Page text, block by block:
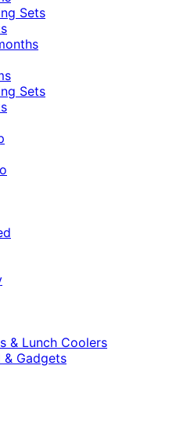
Sets
Sets
& Lunch Coolers
& Gadgets